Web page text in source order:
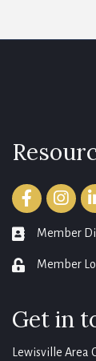
Facebook
memberMember
login Member
Get in
Lewisville Area